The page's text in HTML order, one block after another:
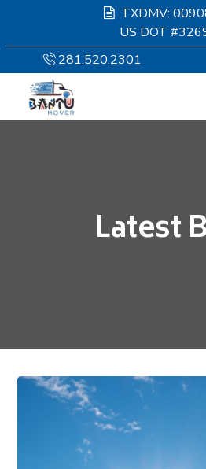
TXDMV:
US DOT
281.520.2301
SERVICES
Latest